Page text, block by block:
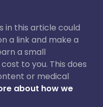
in this article could
a link and make a
a small
to you. This does
or medical
about how we